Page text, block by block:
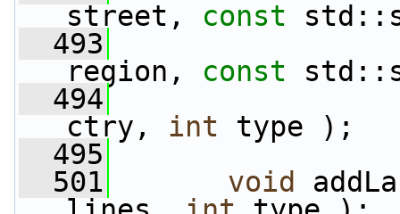
street, const
  493
region, const
  494
ctry, int type );
  495
  501
void